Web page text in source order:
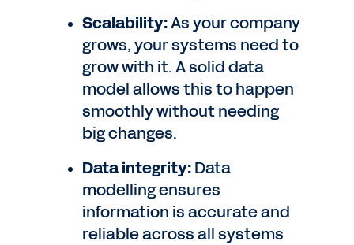
Scalability:As your company
grows, your systems need to
grow with it. A solid data
model allows this to happen
smoothly without needing
big changes.
Data integrity:Data
modelling ensures
information is accurate and
reliable across all systems